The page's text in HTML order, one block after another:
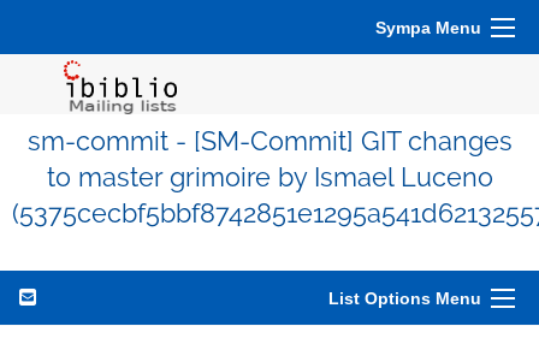
Sympa Menu
sm-commit - [SM-Commit] GIT changes
to master grimoire by Ismael Luceno
List Options Menu